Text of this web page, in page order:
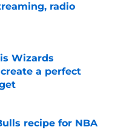
radio
Wizards
a perfect
recipe for NBA